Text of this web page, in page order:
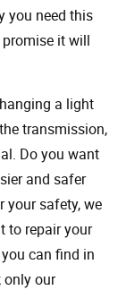
you need this
it will
a light
transmission,
Do you want
and safer
your safety, we
to repair your
can find in
only our